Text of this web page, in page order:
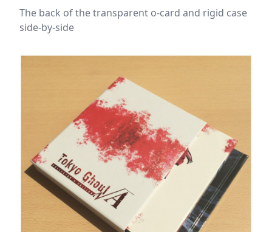
The back of the transparent o-card and rigid case
side-by-side